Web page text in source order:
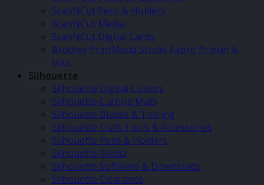
ScanNCut Pens & Holders
ScanNCut Media
ScanNCut Digital Cards
Brother PrintModa Studio Fabric Printer &
Inks
Silhouette
Silhouette Digital Cutters
Silhouette Cutting Mats
Silhouette Blades & Tooling
Silhouette Craft Tools & Accessories
Silhouette Pens & Holders
Silhouette Media
Silhouette Software & Downloads
Silhouette Clearance